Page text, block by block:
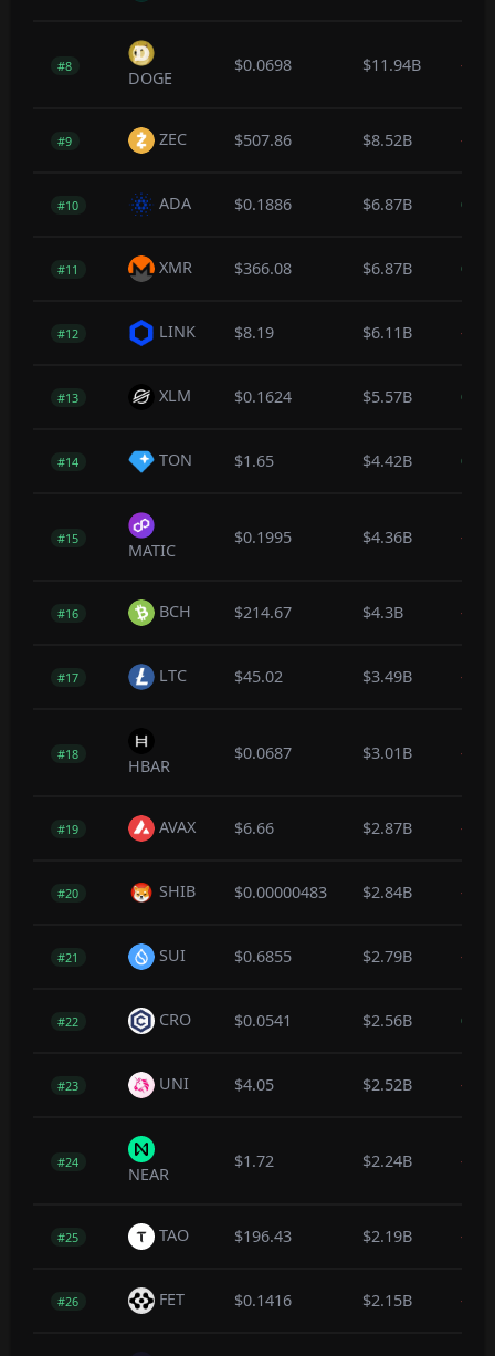
#8
DOGE
$0.0698 $11.94B -
#9 ZEC $507.86 $8.52B -
#10 ADA $0.1886 $6.87B 0.1%
#11 XMR $366.08 $6.87B 0.5%
#12 LINK $8.19 $6.11B -
#13 XLM $0.1624 $5.57B 0.0%
#14 TON $1.65 $4.42B 0.2%
#15
MATIC
$0.1995 $4.36B -
#16 BCH $214.67 $4.3B -
#17 LTC $45.02 $3.49B -
#18
HBAR
$0.0687 $3.01B -
#19 AVAX $6.66 $2.87B -
#20 SHIB $0.00000483 $2.84B -
#21 SUI $0.6855 $2.79B -
#22 CRO $0.0541 $2.56B 0.3%
#23 UNI $4.05 $2.52B -
#24
NEAR
$1.72 $2.24B -
#25 TAO $196.43 $2.19B -
#26 FET $0.1416 $2.15B -